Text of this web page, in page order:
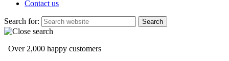
Contact us
Search for:
Over 2,000 happy customers